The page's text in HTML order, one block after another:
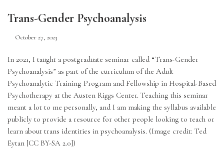
Trans-Gender Psychoanalysis
October 27, 2023
In 2021, I taught a postgraduate seminar called “Trans-Gender
Psychoanalysis” as part of the curriculum of the Adult
Psychoanalytic Training Program and Fellowship in Hospital-Based
Psychotherapy at the Austen Riggs Center. Teaching this seminar
meant a lot to me personally, and I am making the syllabus available
publicly to provide a resource for other people looking to teach or
learn about trans identities in psychoanalysis. (Image credit: Ted
Eytan [CC BY-SA 2.0])